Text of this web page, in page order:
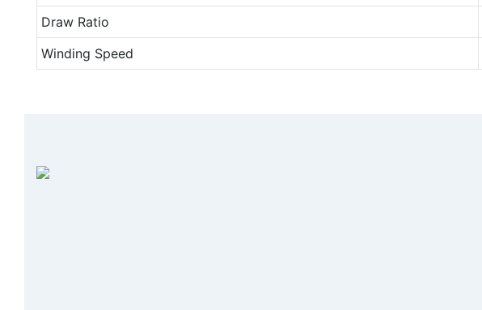
Draw Ratio
Winding Speed